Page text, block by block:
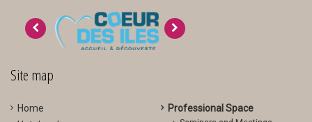
Site map
Home
Professional Space